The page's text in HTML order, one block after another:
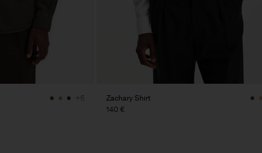
+6
Zachary Shirt
140 €